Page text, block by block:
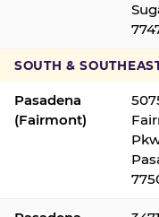
SOUTH &
Pasadena
(Fairmont)